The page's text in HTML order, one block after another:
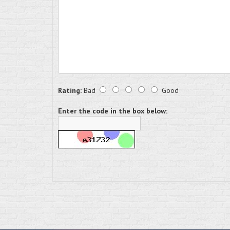
Rating: Bad Good
Enter the code in the box below: